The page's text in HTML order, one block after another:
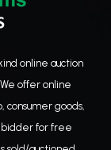
online auction
offer online
consumer goods,
bidder for free